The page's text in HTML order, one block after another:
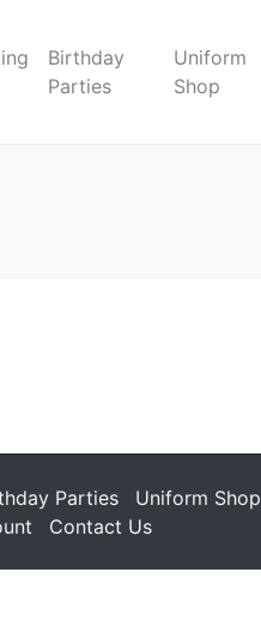
Birthday
Parties
Uniform
Shop
Parties Uniform Shop
Contact Us